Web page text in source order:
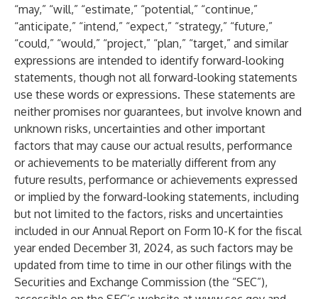
“may,” “will,” “estimate,” “potential,” “continue,”
“anticipate,” “intend,” “expect,” “strategy,” “future,”
“could,” “would,” “project,” “plan,” “target,” and similar
expressions are intended to identify forward-looking
statements, though not all forward-looking statements
use these words or expressions. These statements are
neither promises nor guarantees, but involve known and
unknown risks, uncertainties and other important
factors that may cause our actual results, performance
or achievements to be materially different from any
future results, performance or achievements expressed
or implied by the forward-looking statements, including
but not limited to the factors, risks and uncertainties
included in our Annual Report on Form 10-K for the fiscal
year ended December 31, 2024, as such factors may be
updated from time to time in our other filings with the
Securities and Exchange Commission (the “SEC”),